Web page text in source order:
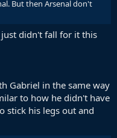
But then Arsenal don't
didn't fall for it this
Gabriel in the same way
to how he didn't have
stick his legs out and